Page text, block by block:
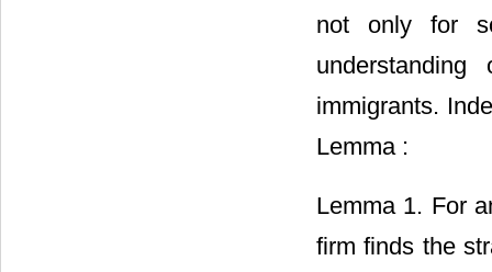
not only for
immigrants.
Lemma :
Lemma 1. For
firm finds the